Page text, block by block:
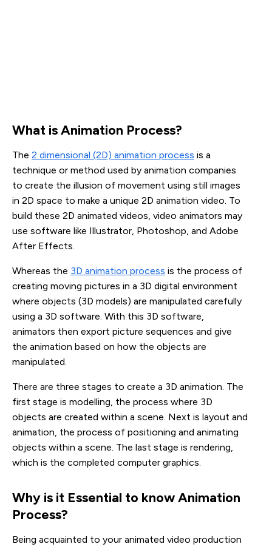
What is Animation Process?
The 2 dimensional (2D) animation process is a
technique or method used by animation companies
to create the illusion of movement using still images
in 2D space to make a unique 2D animation video. To
build these 2D animated videos, video animators may
use software like Illustrator, Photoshop, and Adobe
After Effects.
Whereas the 3D animation process is the process of
creating moving pictures in a 3D digital environment
where objects (3D models) are manipulated carefully
using a 3D software. With this 3D software,
animators then export picture sequences and give
the animation based on how the objects are
manipulated.
There are three stages to create a 3D animation. The
first stage is modelling, the process where 3D
objects are created within a scene. Next is layout and
animation, the process of positioning and animating
objects within a scene. The last stage is rendering,
which is the completed computer graphics.
Why is it Essential to know Animation
Process?
Being acquainted to your animated video production